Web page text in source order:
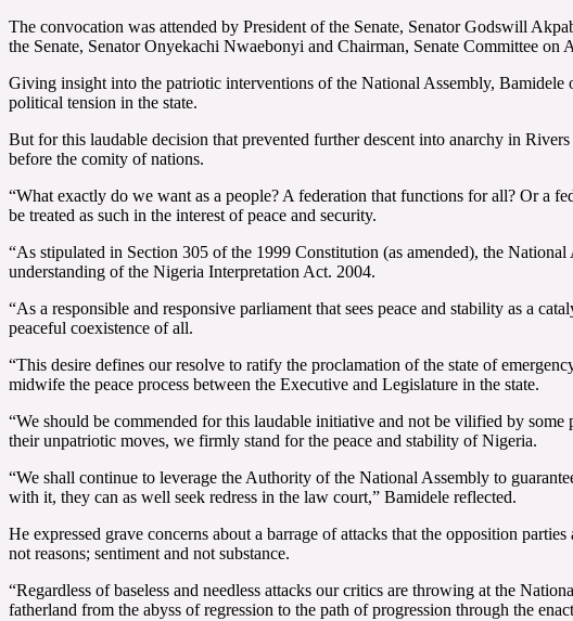
The convocation was attended by President of the Senate, Senator Godswill
the Senate, Senator Onyekachi Nwaebonyi and Chairman, Senate Committee
Giving insight into the patriotic interventions of the National Assembly,
political tension in the state.
But for this laudable decision that prevented further descent into anarchy in
before the comity of nations.
“What exactly do we want as a people? A federation that functions for all? Or a
be treated as such in the interest of peace and security.
“As stipulated in Section 305 of the 1999 Constitution (as amended), the
understanding of the Nigeria Interpretation Act. 2004.
“As a responsible and responsive parliament that sees peace and stability as a
peaceful coexistence of all.
“This desire defines our resolve to ratify the proclamation of the state of
midwife the peace process between the Executive and Legislature in the state.
“We should be commended for this laudable initiative and not be vilified by
their unpatriotic moves, we firmly stand for the peace and stability of Nigeria.
“We shall continue to leverage the Authority of the National Assembly to
with it, they can as well seek redress in the law court,” Bamidele reflected.
He expressed grave concerns about a barrage of attacks that the opposition
not reasons; sentiment and not substance.
“Regardless of baseless and needless attacks our critics are throwing at the
fatherland from the abyss of regression to the path of progression through the